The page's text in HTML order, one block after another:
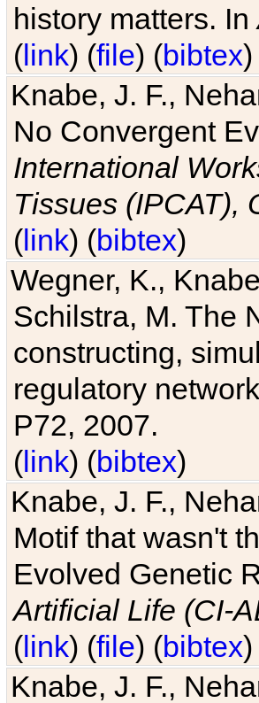
history matters. In
(link) (file) (bibtex)
Knabe, J. F.,
No Convergent
International
Tissues (IPCAT),
(link) (bibtex)
Wegner, K.,
Schilstra, M. The
constructing,
regulatory
P72, 2007.
(link) (bibtex)
Knabe, J. F.,
Motif that wasn't
Evolved Genetic
Artificial Life (CI-
(link) (file) (bibtex)
Knabe, J. F.,